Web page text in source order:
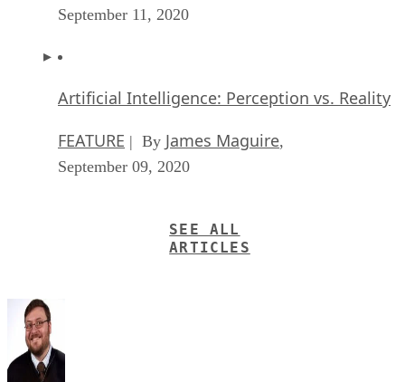
September 11, 2020
Artificial Intelligence: Perception vs. Reality
FEATURE | By James Maguire,
September 09, 2020
SEE ALL
ARTICLES